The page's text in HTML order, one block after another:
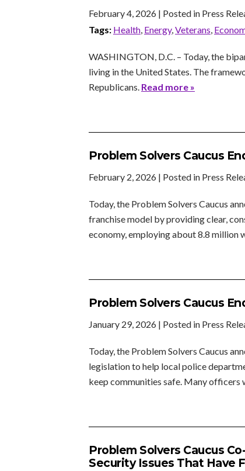
February 4, 2026 | Posted in Press
Tags: Health, Energy,Veterans,
WASHINGTON, D.C. – Today, the
living in the United States. The
Republicans. Read more »
Problem Solvers Caucus
February 2, 2026 | Posted in Press
Today, the Problem Solvers Caucus
franchise model by providing clear,
economy, employing about 8.8 million
Problem Solvers Caucus
January 29, 2026 | Posted in Press
Today, the Problem Solvers Caucus
legislation to help local police
keep communities safe. Many
Problem Solvers Caucus
Security Issues That Have